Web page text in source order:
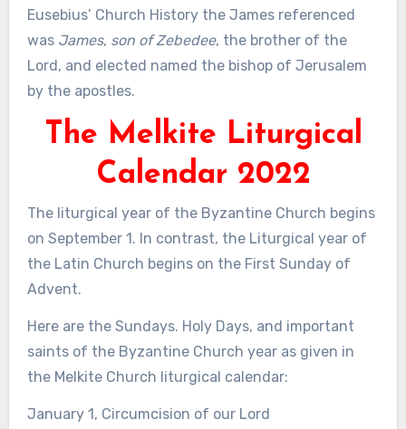
Eusebius’ Church History the James referenced
was James, son of Zebedee, the brother of the
Lord, and elected named the bishop of Jerusalem
by the apostles.
The Melkite Liturgical
Calendar 2022
The liturgical year of the Byzantine Church begins
on September 1. In contrast, the Liturgical year of
the Latin Church begins on the First Sunday of
Advent.
Here are the Sundays. Holy Days, and important
saints of the Byzantine Church year as given in
the Melkite Church liturgical calendar:
January 1, Circumcision of our Lord